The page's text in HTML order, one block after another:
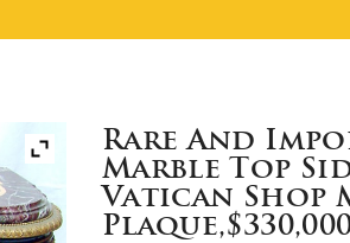
Rare And
Marble Top
Vatican Shop